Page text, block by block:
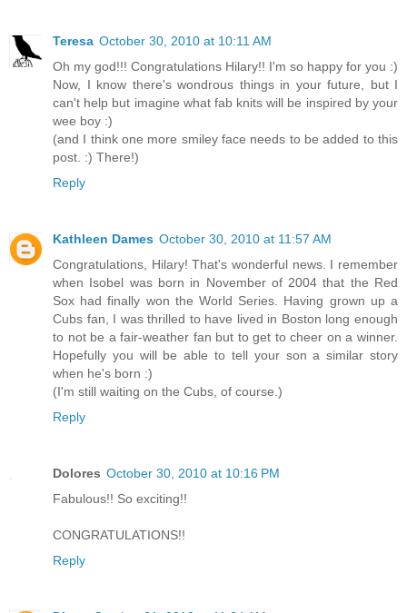
Teresa October 30, 2010 at 10:11 AM
Oh my god!!! Congratulations Hilary!! I'm so happy for you :)
Now, I know there's wondrous things in your future, but I
can't help but imagine what fab knits will be inspired by your
wee boy :)
(and I think one more smiley face needs to be added to this
post. :) There!)
Reply
Kathleen Dames October 30, 2010 at 11:57 AM
Congratulations, Hilary! That's wonderful news. I remember
when Isobel was born in November of 2004 that the Red
Sox had finally won the World Series. Having grown up a
Cubs fan, I was thrilled to have lived in Boston long enough
to not be a fair-weather fan but to get to cheer on a winner.
Hopefully you will be able to tell your son a similar story
when he's born :)
(I'm still waiting on the Cubs, of course.)
Reply
Dolores October 30, 2010 at 10:16 PM
Fabulous!! So exciting!!
CONGRATULATIONS!!
Reply